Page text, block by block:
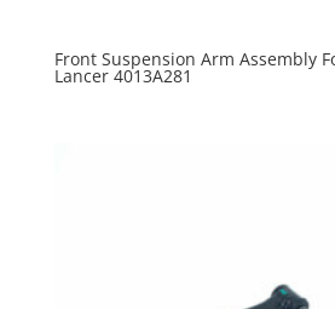
Front Suspension Arm Assembly
Lancer 4013A281